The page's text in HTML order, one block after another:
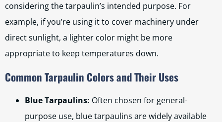
considering the tarpaulin’s intended purpose. For
example, if you’re using it to cover machinery under
direct sunlight, a lighter color might be more
appropriate to keep temperatures down.
Common Tarpaulin Colors and Their Uses
Blue Tarpaulins: Often chosen for general-
purpose use, blue tarpaulins are widely available